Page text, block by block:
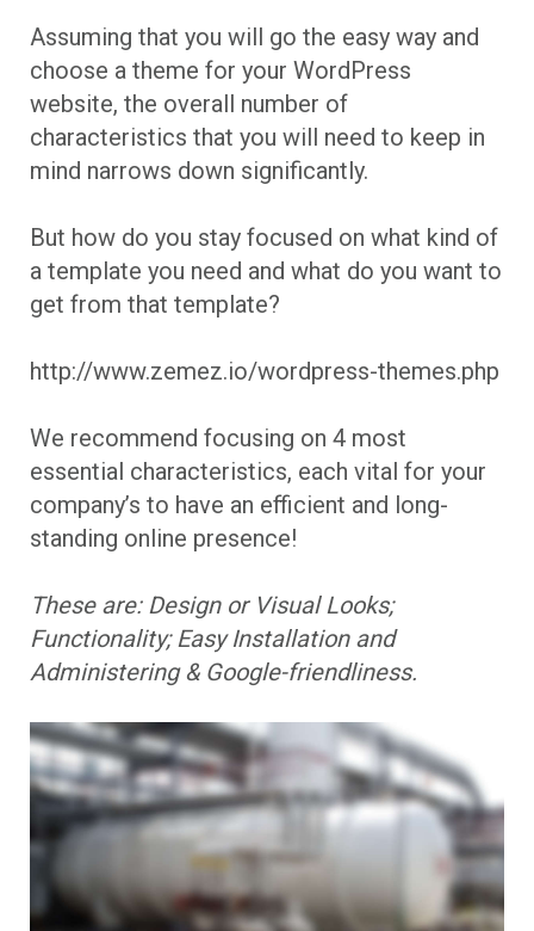
Assuming that you will go the easy way and
choose a theme for your WordPress
website, the overall number of
characteristics that you will need to keep in
mind narrows down significantly.
But how do you stay focused on what kind of
a template you need and what do you want to
get from that template?
http://www.zemez.io/wordpress-themes.php
We recommend focusing on 4 most
essential characteristics, each vital for your
company’s to have an efficient and long-
standing online presence!
These are: Design or Visual Looks;
Functionality; Easy Installation and
Administering & Google-friendliness.